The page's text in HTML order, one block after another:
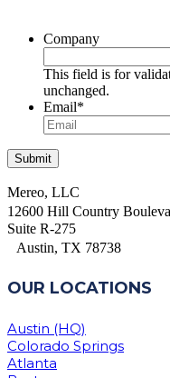
Company
This field is for
unchanged.
Email*
Mereo, LLC
12600 Hill Country
Suite R-275
Austin, TX 78738
OUR LOCATIONS
Austin (HQ)
Colorado Springs
Atlanta